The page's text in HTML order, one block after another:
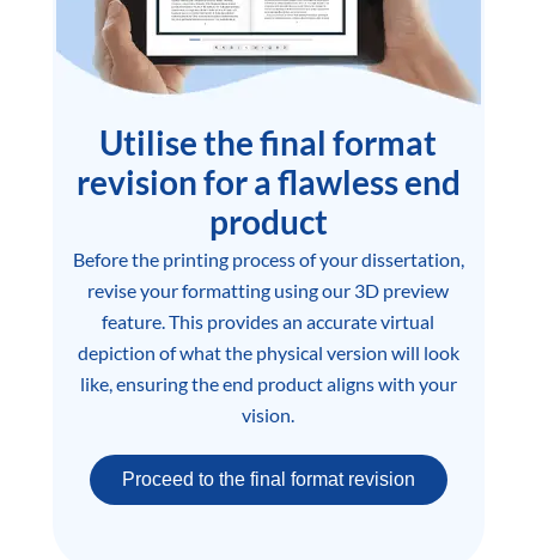
Utilise the final format
revision for a flawless end
product
Before the printing process of your dissertation,
revise your formatting using our 3D preview
feature. This provides an accurate virtual
depiction of what the physical version will look
like, ensuring the end product aligns with your
vision.
Proceed to the final format revision